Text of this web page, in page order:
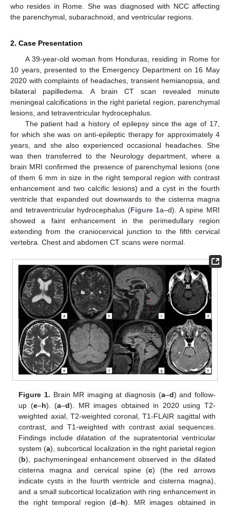
who resides in Rome. She was diagnosed with NCC affecting
the parenchymal, subarachnoid, and ventricular regions.
2. Case Presentation
A 39-year-old woman from Honduras, residing in Rome for
10 years, presented to the Emergency Department on 16 May
2020 with complaints of headaches, transient hemianopsia, and
bilateral papilledema. A brain CT scan revealed minute
meningeal calcifications in the right parietal region, parenchymal
lesions, and tetraventricular hydrocephalus.
The patient had a history of epilepsy since the age of 17,
for which she was on anti-epileptic therapy for approximately 4
years, and she also experienced occasional headaches. She
was then transferred to the Neurology department, where a
brain MRI confirmed the presence of parenchymal lesions (one
of them 6 mm in size in the right temporal region with contrast
enhancement and two calcific lesions) and a cyst in the fourth
ventricle that expanded out downwards to the cisterna magna
and tetraventricular hydrocephalus (Figure 1a–d). A spine MRI
showed a faint enhancement in the perimedullary region
extending from the craniocervical junction to the fifth cervical
vertebra. Chest and abdomen CT scans were normal.
Figure 1. Brain MR imaging at diagnosis (a–d) and follow-
up (e–h). (a–d). MR images obtained in 2020 using T2-
weighted axial, T2-weighted coronal, T1-FLAIR sagittal with
contrast, and T1-weighted with contrast axial sequences.
Findings include dilatation of the supratentorial ventricular
system (a), subcortical localization in the right parietal region
(b), pachymeningeal enhancement observed in the dilated
cisterna magna and cervical spine (c) (the red arrows
indicate cysts in the fourth ventricle and cisterna magna),
and a small subcortical localization with ring enhancement in
the right temporal region (d–h). MR images obtained in